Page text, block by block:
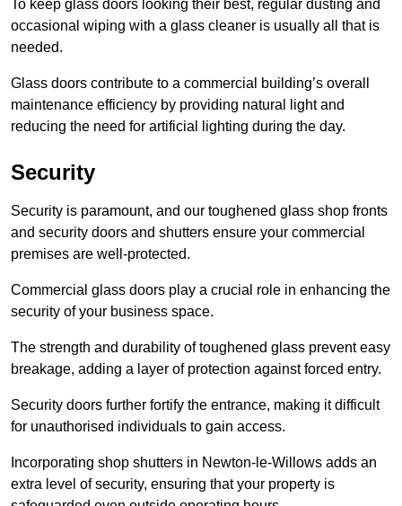
To keep glass doors looking their best, regular dusting and
occasional wiping with a glass cleaner is usually all that is
needed.
Glass doors contribute to a commercial building’s overall
maintenance efficiency by providing natural light and
reducing the need for artificial lighting during the day.
Security
Security is paramount, and our toughened glass shop fronts
and security doors and shutters ensure your commercial
premises are well-protected.
Commercial glass doors play a crucial role in enhancing the
security of your business space.
The strength and durability of toughened glass prevent easy
breakage, adding a layer of protection against forced entry.
Security doors further fortify the entrance, making it difficult
for unauthorised individuals to gain access.
Incorporating shop shutters in Newton-le-Willows adds an
extra level of security, ensuring that your property is